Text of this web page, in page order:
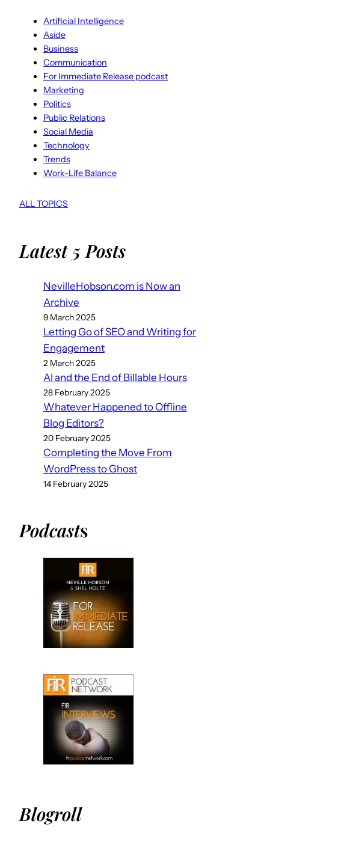
Artificial Intelligence
Aside
Business
Communication
For Immediate Release podcast
Marketing
Politics
Public Relations
Social Media
Technology
Trends
Work-Life Balance
ALL TOPICS
Latest 5 Posts
NevilleHobson.com is Now an
Archive
9 March 2025
Letting Go of SEO and Writing for
Engagement
2 March 2025
AI and the End of Billable Hours
28 February 2025
Whatever Happened to Offline
Blog Editors?
20 February 2025
Completing the Move From
WordPress to Ghost
14 February 2025
Podcasts
Blogroll